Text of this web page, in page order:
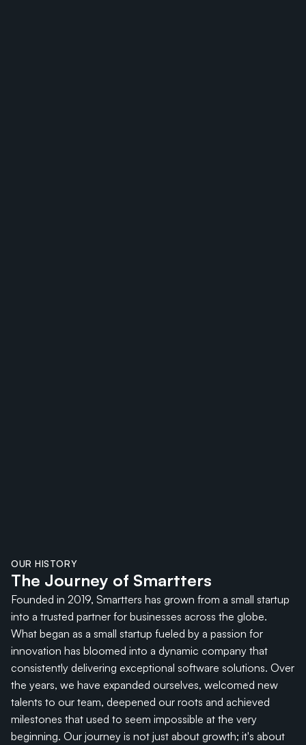
OUR HISTORY
The Journey of Smartters
Founded in 2019, Smartters has grown from a small startup
into a trusted partner for businesses across the globe.
What began as a small startup fueled by a passion for
innovation has bloomed into a dynamic company that
consistently delivering exceptional software solutions. Over
the years, we have expanded ourselves, welcomed new
talents to our team, deepened our roots and achieved
milestones that used to seem impossible at the very
beginning. Our journey is not just about growth; it's about